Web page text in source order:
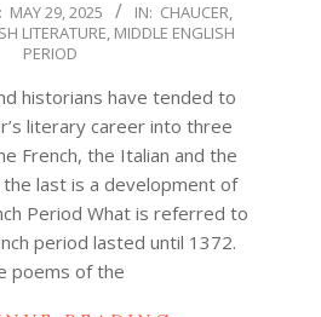
MAY 29, 2025 IN: CHAUCER,
LITERATURE, MIDDLE ENGLISH
PERIOD
historians have tended to
literary career into three
French, the Italian and the
the last is a development of
Period What is referred to
period lasted until 1372.
poems of the